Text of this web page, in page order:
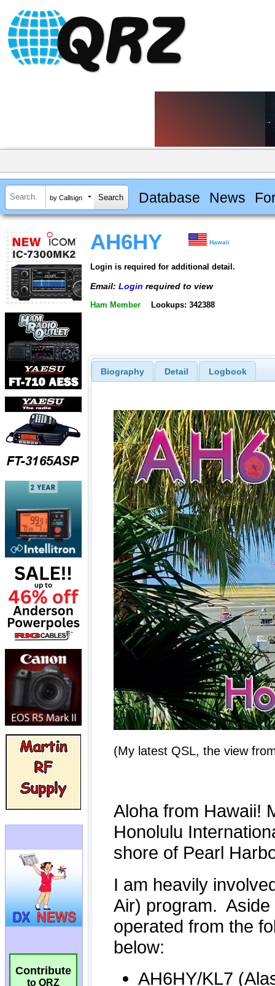
by Callsign Database News
Contribute
to QRZ
AH6HY Hawaii
Login is required for additional detail.
Email: Login required to view
Ham Member Lookups: 342388
Biography Detail Logbook